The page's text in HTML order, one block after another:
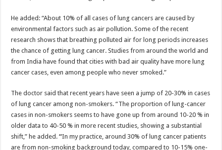
He added: “About 10% of all cases of lung cancers are caused by
environmental factors such as air pollution. Some of the recent
research shows that breathing polluted air for long periods increases
the chance of getting lung cancer. Studies from around the world and
from India have found that cities with bad air quality have more lung
cancer cases, even among people who never smoked.”
The doctor said that recent years have seen a jump of 20-30% in cases
of lung cancer among non-smokers. “The proportion of lung-cancer
cases in non-smokers seems to have gone up from around 10-20 % in
older data to 40-50 % in more recent studies, showing a substantial
shift,” he added. “In my practice, around 30% of lung cancer patients
are from non-smoking background today, compared to 10-15% one-